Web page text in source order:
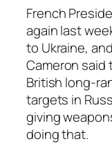
French
again last
to Ukraine,
Cameron said
British long-
targets in
giving
doing that.